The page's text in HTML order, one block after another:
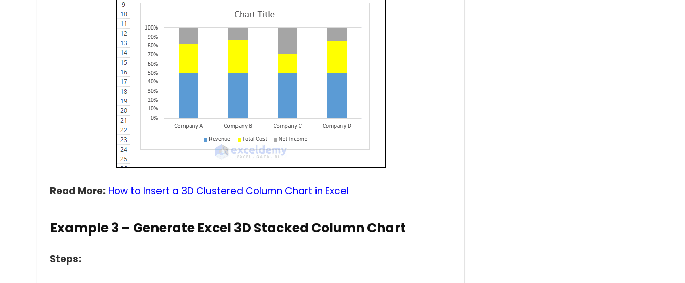
Read More: How to Insert a 3D Clustered Column Chart in Excel
Example 3 – Generate Excel 3D Stacked Column Chart
Steps: